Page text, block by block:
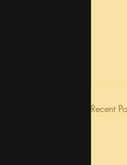
Recent